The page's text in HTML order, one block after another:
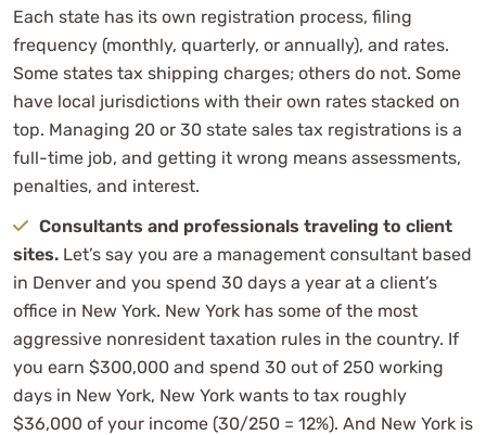
Each state has its own registration process, filing
frequency (monthly, quarterly, or annually), and rates.
Some states tax shipping charges; others do not. Some
have local jurisdictions with their own rates stacked on
top. Managing 20 or 30 state sales tax registrations is a
full-time job, and getting it wrong means assessments,
penalties, and interest.
Consultants and professionals traveling to client
sites. Let’s say you are a management consultant based
in Denver and you spend 30 days a year at a client’s
office in New York. New York has some of the most
aggressive nonresident taxation rules in the country. If
you earn $300,000 and spend 30 out of 250 working
days in New York, New York wants to tax roughly
$36,000 of your income (30/250 = 12%). And New York is